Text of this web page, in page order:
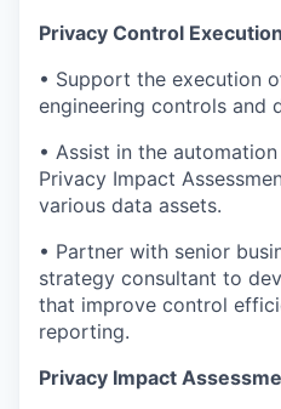
Privacy Control
• Support the execution
engineering controls and
• Assist in the
Privacy Impact
various data assets.
• Partner with senior
strategy consultant to
that improve control
reporting.
Privacy Impact